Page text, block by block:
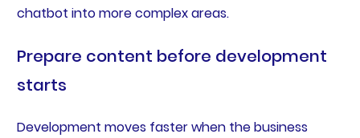
chatbot into more complex areas.
Prepare content before development
starts
Development moves faster when the business